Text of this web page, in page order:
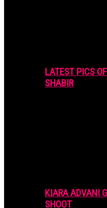
LATEST PICS
SHABIR
KIARA ADVANI
SHOOT